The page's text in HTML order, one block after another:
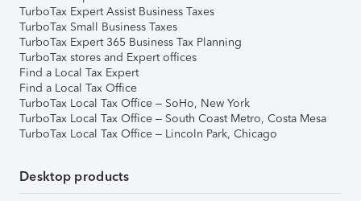
TurboTax Expert Assist Business Taxes
TurboTax Small Business Taxes
TurboTax Expert 365 Business Tax Planning
TurboTax stores and Expert offices
Find a Local Tax Expert
Find a Local Tax Office
TurboTax Local Tax Office – SoHo, New York
TurboTax Local Tax Office – South Coast Metro, Costa Mesa
TurboTax Local Tax Office – Lincoln Park, Chicago
Desktop products